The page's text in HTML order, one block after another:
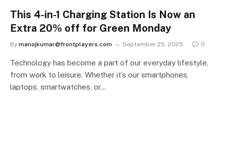
This 4-in-1 Charging Station Is Now an
Extra 20% off for Green Monday
By manojkumar@frontplayers.com September 25, 2025 0
Technology has become a part of our everyday lifestyle,
from work to leisure. Whether it’s our smartphones,
laptops, smartwatches, or…